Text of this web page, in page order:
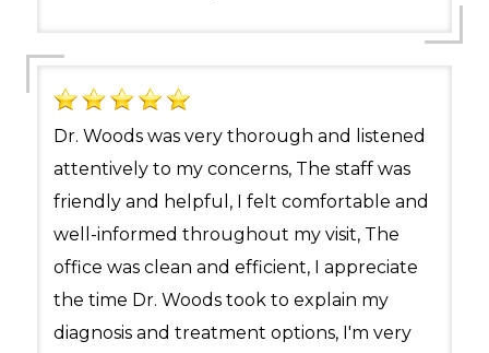
Dr. Woods was very thorough and listened
attentively to my concerns, The staff was
friendly and helpful, I felt comfortable and
well-informed throughout my visit, The
office was clean and efficient, I appreciate
the time Dr. Woods took to explain my
diagnosis and treatment options, I'm very